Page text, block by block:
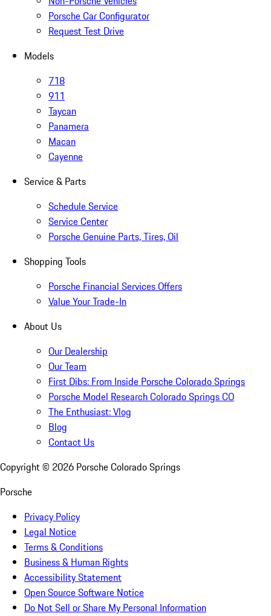
Porsche Car Configurator
Request Test Drive
Models
718
911
Taycan
Panamera
Macan
Cayenne
Service & Parts
Schedule Service
Service Center
Porsche Genuine Parts, Tires, Oil
Shopping Tools
Porsche Financial Services Offers
Value Your Trade-In
About Us
Our Dealership
Our Team
First Dibs: From Inside Porsche Colorado Springs
Porsche Model Research Colorado Springs CO
The Enthusiast: Vlog
Blog
Contact Us
Copyright © 2026 Porsche Colorado Springs
Porsche
Privacy Policy
Legal Notice
Terms & Conditions
Business & Human Rights
Accessibility Statement
Open Source Software Notice
Do Not Sell or Share My Personal Information